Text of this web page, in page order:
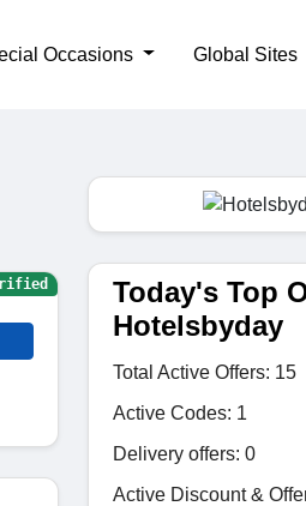
Occasions Global Sites
Today's Top
Hotelsbyday
Total Active Offers: 15
Active Codes: 1
Delivery offers: 0
Active Discount &